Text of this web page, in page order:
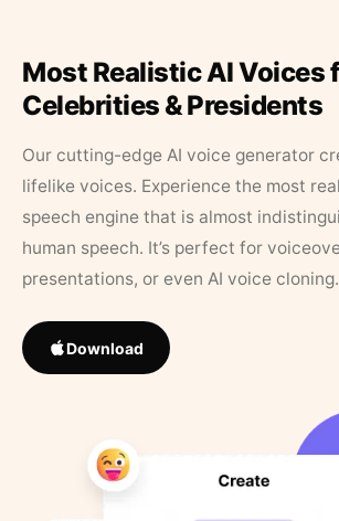
Most Realistic AI Voices
Celebrities & Presidents
Our cutting-edge AI voice generator
lifelike voices. Experience the most
speech engine that is almost
human speech. It’s perfect for
presentations, or even AI voice cloning.
Download